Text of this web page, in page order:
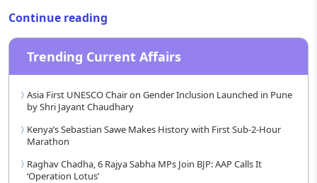
Continue reading
Trending Current Affairs
Asia First UNESCO Chair on Gender Inclusion Launched in Pune
by Shri Jayant Chaudhary
Kenya’s Sebastian Sawe Makes History with First Sub-2-Hour
Marathon
Raghav Chadha, 6 Rajya Sabha MPs Join BJP: AAP Calls It
‘Operation Lotus’